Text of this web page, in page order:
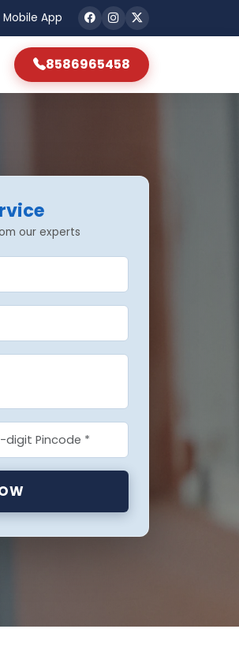
Mobile App
8586965458
our experts